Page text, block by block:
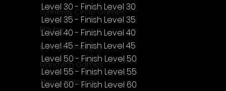
Synnergy Circle Games
PQube
Blowfish Studios
Ivanovich Games
Thomas Young
Level 30 - Finish Level 30
Level 35 - Finish Level 35
Level 40 - Finish Level 40
Level 45 - Finish Level 45
Level 50 - Finish Level 50
Level 55 - Finish Level 55
Level 60 - Finish Level 60